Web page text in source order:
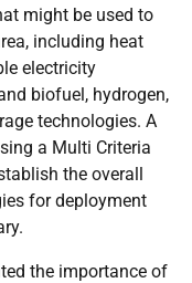
might be used to
including heat
electricity
biofuel, hydrogen,
technologies. A
a Multi Criteria
the overall
for deployment
the importance of